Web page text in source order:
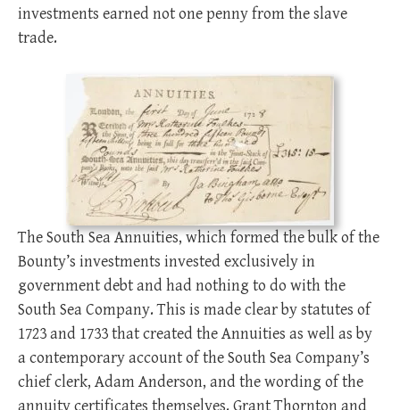
investments earned not one penny from the slave
trade.
The South Sea Annuities, which formed the bulk of the
Bounty’s investments invested exclusively in
government debt and had nothing to do with the
South Sea Company. This is made clear by statutes of
1723 and 1733 that created the Annuities as well as by
a contemporary account of the South Sea Company’s
chief clerk, Adam Anderson, and the wording of the